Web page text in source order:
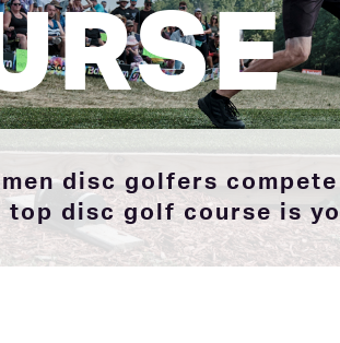
disc golfers
top disc golf course is